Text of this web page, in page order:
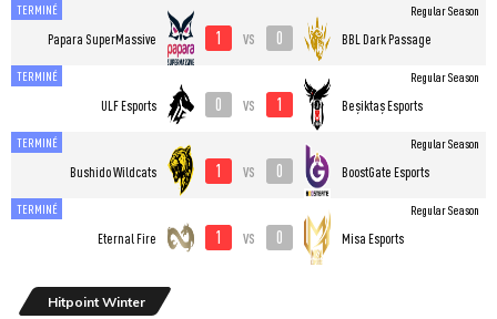
TERMINÉ
Papara SuperMassive 1 vs 0 BBL Dark Passage
Regular Season
TERMINÉ
ULF Esports 0 vs 1 Beşiktaş Esports
Regular Season
TERMINÉ
Bushido Wildcats 1 vs 0 BoostGate Esports
Regular Season
TERMINÉ
Eternal Fire 1 vs 0 Misa Esports
Regular Season
Hitpoint Winter